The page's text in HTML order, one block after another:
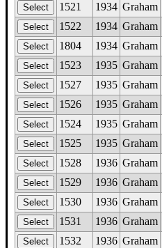
1521
1934 Graham
1522
1934 Graham
1804
1934 Graham
1523
1935 Graham
1527
1935 Graham
1526
1935 Graham
1524
1935 Graham
1525
1935 Graham
1528
1936 Graham
1529
1936 Graham
1530
1936 Graham
1531
1936 Graham
1532
1936 Graham